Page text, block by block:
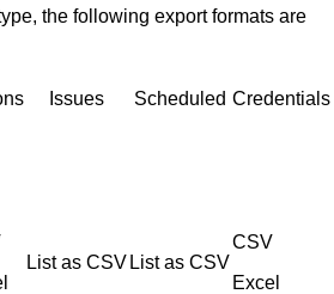
the following export formats are
Issues Scheduled Credentials
List as CSV List as CSV
CSV
Excel